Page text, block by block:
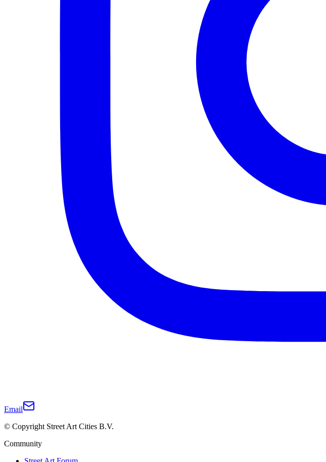
Email
© Copyright Street Art Cities B.V.
Community